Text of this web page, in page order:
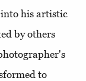
his artistic
by others
to